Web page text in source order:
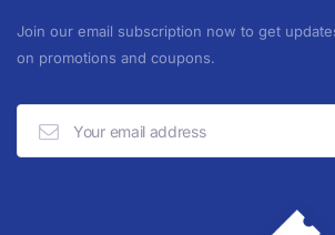
Join our email subscription now to get
on promotions and coupons.